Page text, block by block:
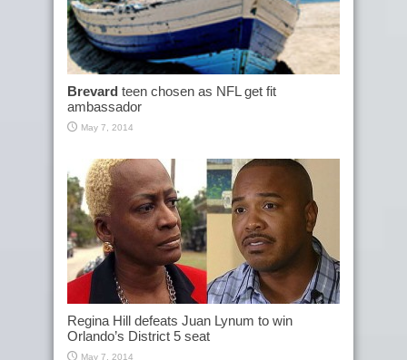
Brevard teen chosen as NFL get fit
ambassador
May 7, 2014
Regina Hill defeats Juan Lynum to win
Orlando’s District 5 seat
May 7, 2014